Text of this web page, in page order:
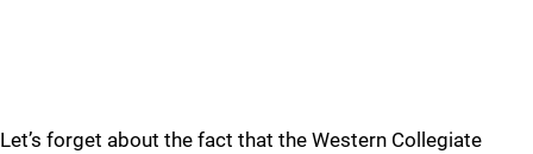
Let’s forget about the fact that the Western Collegiate